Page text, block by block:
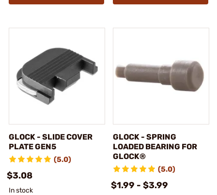
GLOCK - SLIDE COVER
PLATE GEN5
(5.0)
$3.08
In stock
GLOCK - SPRING
LOADED BEARING FOR
GLOCK®
(5.0)
$1.99 - $3.99